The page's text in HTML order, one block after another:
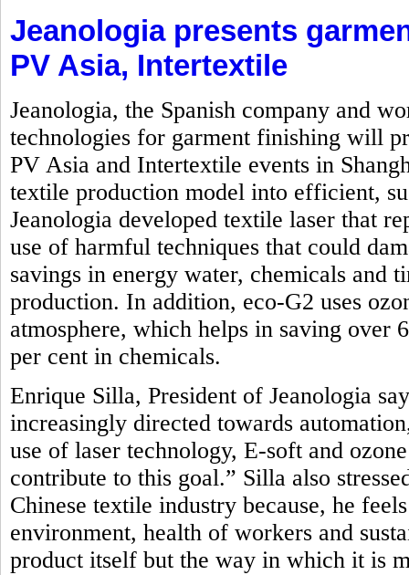
Jeanologia presents
PV Asia, Intertextile
Jeanologia, the Spanish company and
technologies for garment finishing will
PV Asia and Intertextile events in
textile production model into efficient,
Jeanologia developed textile laser that
use of harmful techniques that could
savings in energy water, chemicals and
production. In addition, eco-G2 uses
atmosphere, which helps in saving over
per cent in chemicals.
Enrique Silla, President of Jeanologia
increasingly directed towards
use of laser technology, E-soft and
contribute to this goal.” Silla also
Chinese textile industry because, he
environment, health of workers and
product itself but the way in which it is